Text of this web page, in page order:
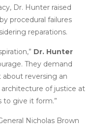
Dr. Hunter raised
procedural failures
reparations.
Dr. Hunter
They demand
about reversing an
of justice at
give it form.”
Nicholas Brown